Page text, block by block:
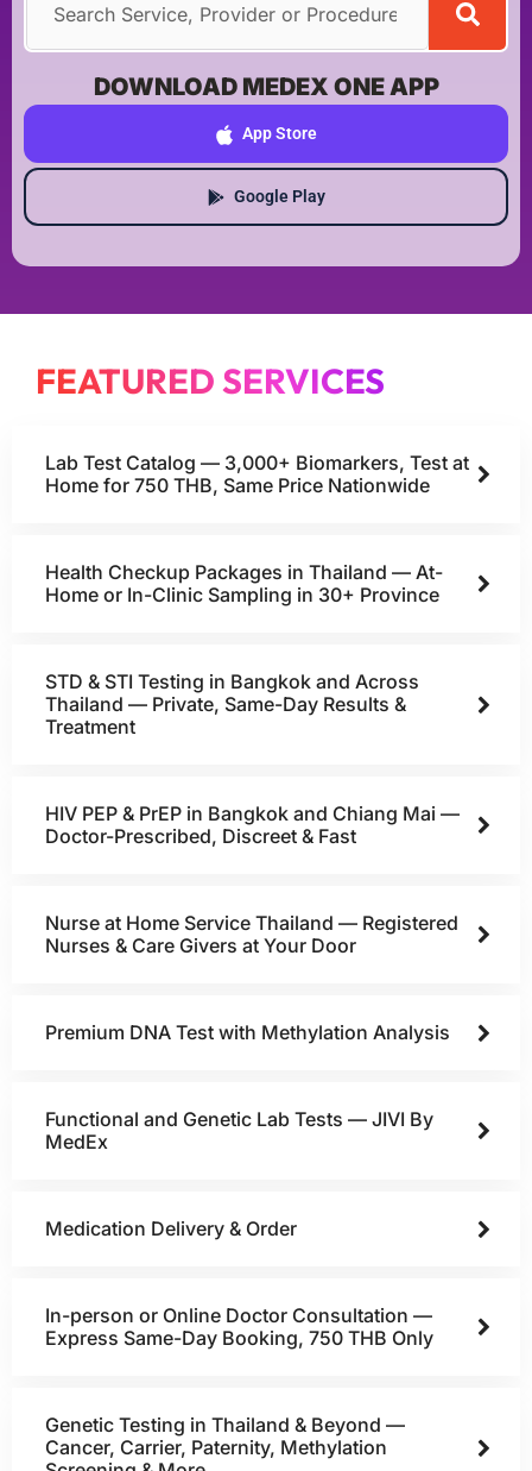
DOWNLOAD MEDEX ONE APP
App Store
Google Play
FEATURED SERVICES
Lab Test Catalog — 3,000+ Biomarkers, Test at
Home for 750 THB, Same Price Nationwide
Health Checkup Packages in Thailand — At-
Home or In-Clinic Sampling in 30+ Province
STD & STI Testing in Bangkok and Across
Thailand — Private, Same-Day Results &
Treatment
HIV PEP & PrEP in Bangkok and Chiang Mai —
Doctor-Prescribed, Discreet & Fast
Nurse at Home Service Thailand — Registered
Nurses & Care Givers at Your Door
Premium DNA Test with Methylation Analysis
Functional and Genetic Lab Tests — JIVI By
MedEx
Medication Delivery & Order
In-person or Online Doctor Consultation —
Express Same-Day Booking, 750 THB Only
Genetic Testing in Thailand & Beyond —
Cancer, Carrier, Paternity, Methylation